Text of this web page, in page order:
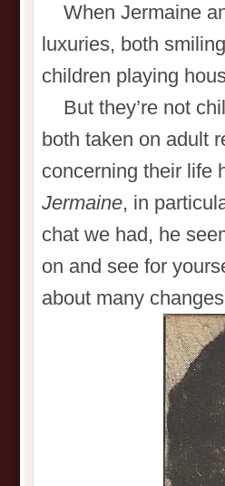
When Jermaine
luxuries, both
children playing
But they’re not
both taken on adult
concerning their life
Jermaine, in
chat we had, he
on and see for
about many